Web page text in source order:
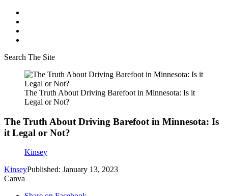
Search The Site
The Truth About Driving Barefoot in Minnesota: Is it
Legal or Not?
The Truth About Driving Barefoot in Minnesota: Is
it Legal or Not?
Kinsey
KinseyPublished: January 13, 2023
Canva